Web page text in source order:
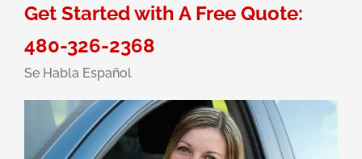
Get Started with A Free Quote:
480-326-2368
Se Habla Español